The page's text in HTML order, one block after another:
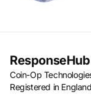
ResponseHub
Coin-Op
Registered in